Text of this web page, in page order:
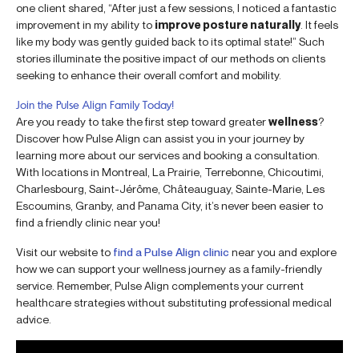
one client shared, “After just a few sessions, I noticed a fantastic
improvement in my ability to improve posture naturally. It feels
like my body was gently guided back to its optimal state!” Such
stories illuminate the positive impact of our methods on clients
seeking to enhance their overall comfort and mobility.
Join the Pulse Align Family Today!
Are you ready to take the first step toward greaterwellness?
Discover how Pulse Align can assist you in your journey by
learning more about our services and booking a consultation.
With locations in Montreal, La Prairie, Terrebonne, Chicoutimi,
Charlesbourg, Saint-Jérôme, Châteauguay, Sainte-Marie, Les
Escoumins, Granby, and Panama City, it’s never been easier to
find a friendly clinic near you!
Visit our website to find a Pulse Align clinic near you and explore
how we can support your wellness journey as a family-friendly
service. Remember, Pulse Align complements your current
healthcare strategies without substituting professional medical
advice.